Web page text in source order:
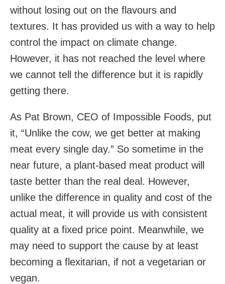
without losing out on the flavours and
textures. It has provided us with a way to help
control the impact on climate change.
However, it has not reached the level where
we cannot tell the difference but it is rapidly
getting there.
As Pat Brown, CEO of Impossible Foods, put
it, “Unlike the cow, we get better at making
meat every single day.” So sometime in the
near future, a plant-based meat product will
taste better than the real deal. However,
unlike the difference in quality and cost of the
actual meat, it will provide us with consistent
quality at a fixed price point. Meanwhile, we
may need to support the cause by at least
becoming a flexitarian, if not a vegetarian or
vegan.